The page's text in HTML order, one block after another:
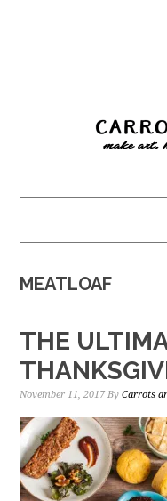
MEATLOAF
THE
November 11, 2017 ByCarrots